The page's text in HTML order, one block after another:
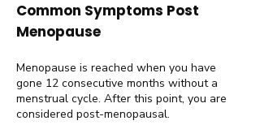
Common Symptoms Post
Menopause
Menopause is reached when you have
gone 12 consecutive months without a
menstrual cycle. After this point, you are
considered post-menopausal.